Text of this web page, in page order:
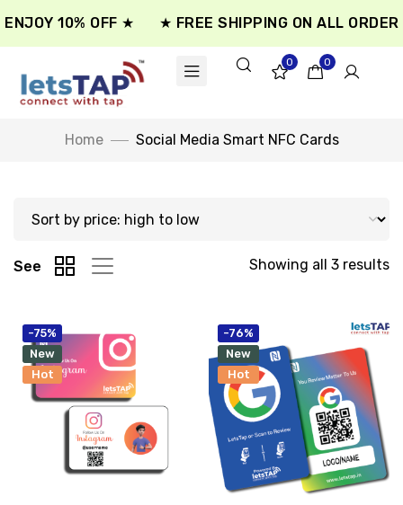
10% OFF ★ ★ FREE SHIPPING ON ALL ORDER
0 0
Home Social Media Smart NFC Cards
Showing all 3 results
See
-75%
New
Hot
-76%
New
Hot